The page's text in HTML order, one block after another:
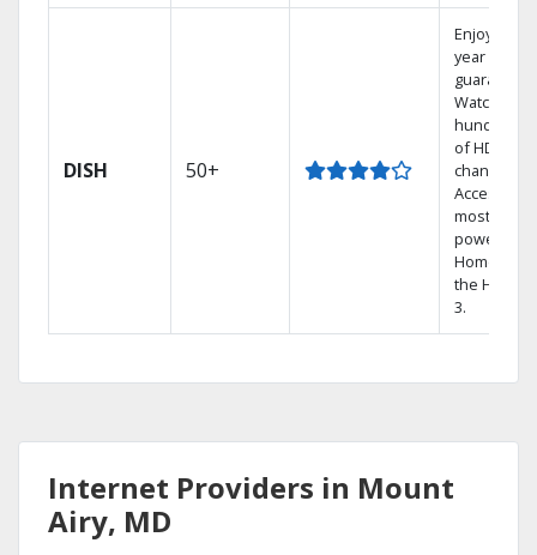
DISH 50+
Enjoy a 2-
year price
guarantee.
Watch
hundreds
of HD
channels.
Access the
most
powerful
Home DVR,
the Hopper
3.
Internet Providers in Mount
Airy, MD